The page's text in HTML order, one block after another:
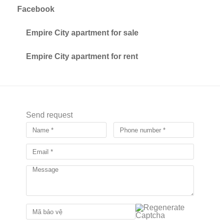
Facebook
Empire City apartment for sale
Empire City apartment for rent
Send request